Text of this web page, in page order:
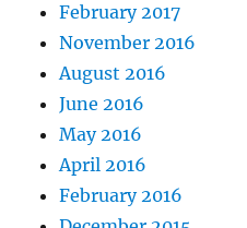
February 2017
November 2016
August 2016
June 2016
May 2016
April 2016
February 2016